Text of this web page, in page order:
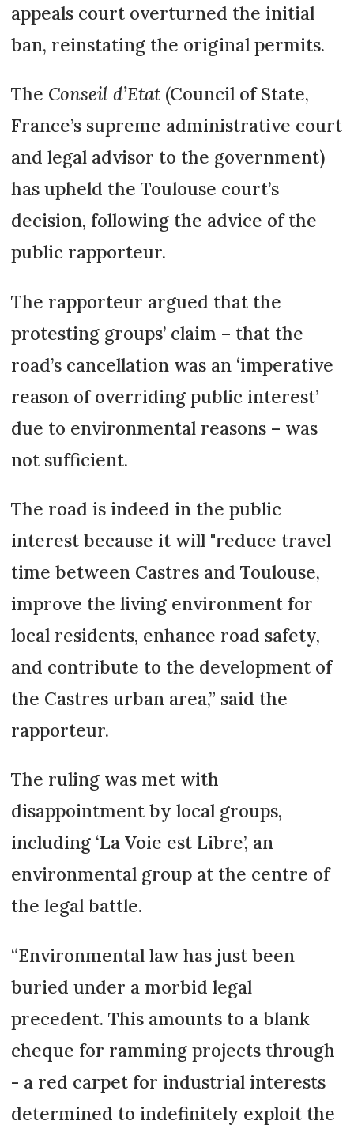
appeals court overturned the initial
ban, reinstating the original permits.
The Conseil d’Etat(Council of State,
France’s supreme administrative court
and legal advisor to the government)
has upheld the Toulouse court’s
decision, following the advice of the
public rapporteur.
The rapporteur argued that the
protesting groups’ claim – that the
road’s cancellation was an ‘imperative
reason of overriding public interest’
due to environmental reasons – was
not sufficient.
The road is indeed in the public
interest because it will "reduce travel
time between Castres and Toulouse,
improve the living environment for
local residents, enhance road safety,
and contribute to the development of
the Castres urban area,” said the
rapporteur.
The ruling was met with
disappointment by local groups,
including ‘La Voie est Libre’, an
environmental group at the centre of
the legal battle.
“Environmental law has just been
buried under a morbid legal
precedent. This amounts to a blank
cheque for ramming projects through
- a red carpet for industrial interests
determined to indefinitely exploit the